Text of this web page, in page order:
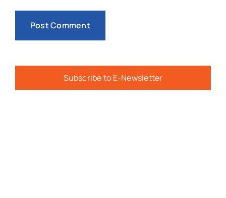
Subscribe to E-Newsletter